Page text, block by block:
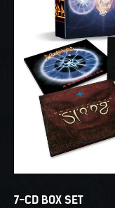
7-CD BOX SET